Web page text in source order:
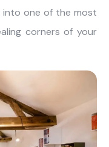
into one of the most
corners of your